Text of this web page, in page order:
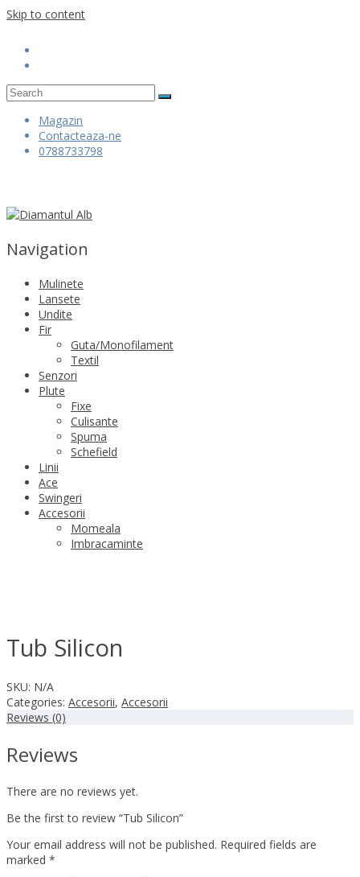
Skip to content
Magazin
Contacteaza-ne
0788733798
Navigation
Mulinete
Lansete
Undite
Fir
Guta/Monofilament
Textil
Senzori
Plute
Fixe
Culisante
Spuma
Schefield
Linii
Ace
Swingeri
Accesorii
Momeala
Imbracaminte
Tub Silicon
SKU: N/A
Categories: Accesorii, Accesorii
Reviews (0)
Reviews
There are no reviews yet.
Be the first to review “Tub Silicon”
Your email address will not be published. Required fields are
marked *